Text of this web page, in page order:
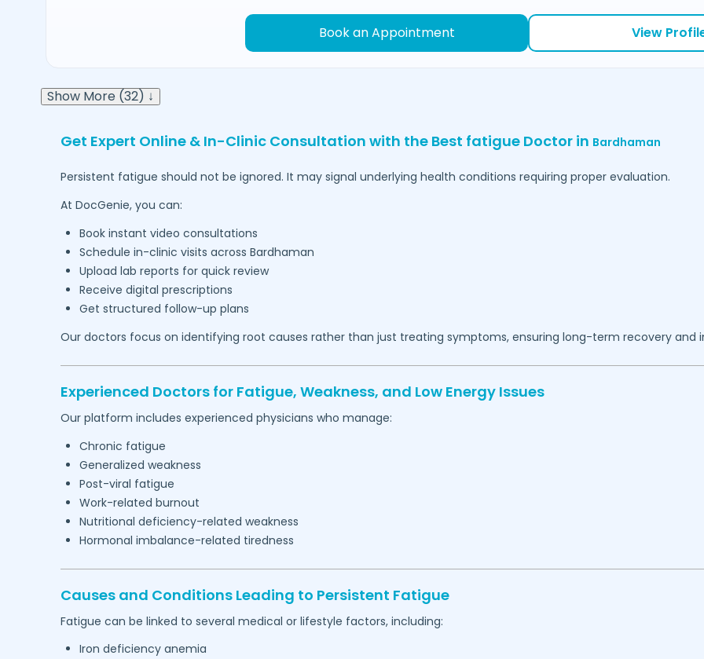
Book an Appointment View
Show More (32) ↓
Get Expert Online & In-Clinic Consultation with the Best fatigue Doctor in Bardhaman
Persistent fatigue should not be ignored. It may signal underlying health conditions requiring proper evaluation.
At DocGenie, you can:
Book instant video consultations
Schedule in-clinic visits across Bardhaman
Upload lab reports for quick review
Receive digital prescriptions
Get structured follow-up plans
Our doctors focus on identifying root causes rather than just treating symptoms, ensuring long-term recovery and
Experienced Doctors for Fatigue, Weakness, and Low Energy Issues
Our platform includes experienced physicians who manage:
Chronic fatigue
Generalized weakness
Post-viral fatigue
Work-related burnout
Nutritional deficiency-related weakness
Hormonal imbalance-related tiredness
Causes and Conditions Leading to Persistent Fatigue
Fatigue can be linked to several medical or lifestyle factors, including:
Iron deficiency anemia